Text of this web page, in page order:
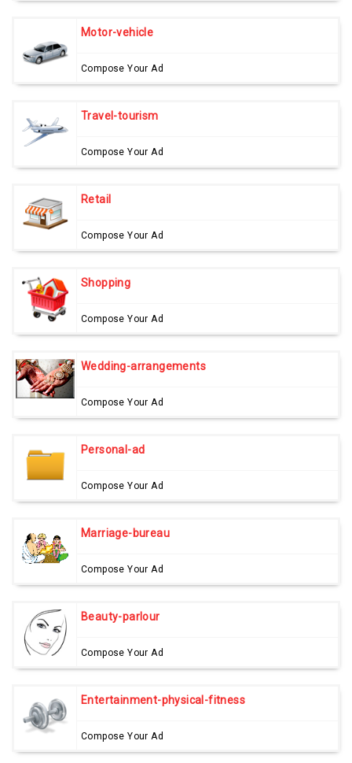
Motor-vehicle
Compose Your Ad
Travel-tourism
Compose Your Ad
Retail
Compose Your Ad
Shopping
Compose Your Ad
Wedding-arrangements
Compose Your Ad
Personal-ad
Compose Your Ad
Marriage-bureau
Compose Your Ad
Beauty-parlour
Compose Your Ad
Entertainment-physical-fitness
Compose Your Ad